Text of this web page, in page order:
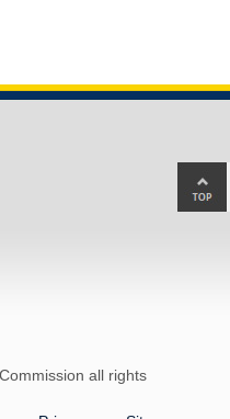
all rights
to